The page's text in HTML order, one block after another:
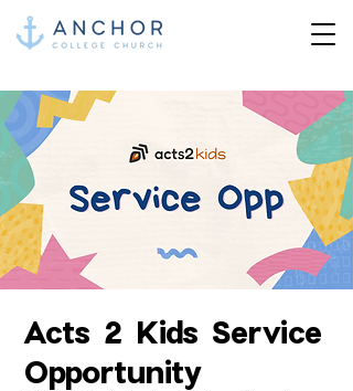
Acts 2 Kids Service
Opportunity